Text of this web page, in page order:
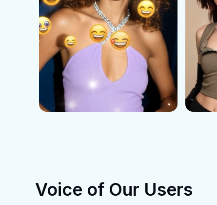
Voice of Our Users